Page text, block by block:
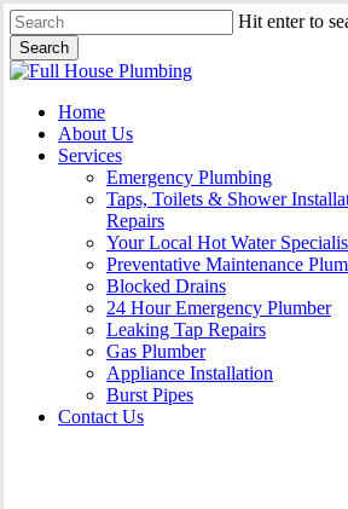
Skip
to
main
content
Hit enter to
Search
Close
Menu
Home
About Us
Services
Emergency Plumbing
Taps, Toilets & Shower
Repairs
Your Local Hot Water
Preventative Maintenance
Blocked Drains
24 Hour Emergency Plumber
Leaking Tap Repairs
Gas Plumber
Appliance Installation
Burst Pipes
Contact Us